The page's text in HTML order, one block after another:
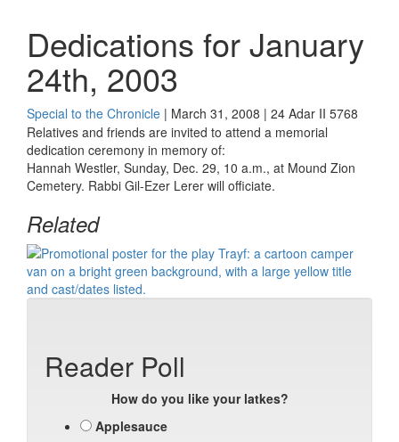
Dedications for January
24th, 2003
Special to the Chronicle | March 31, 2008 | 24 Adar II 5768
Relatives and friends are invited to attend a memorial
dedication ceremony in memory of:
Hannah Westler, Sunday, Dec. 29, 10 a.m., at Mound Zion
Cemetery. Rabbi Gil-Ezer Lerer will officiate.
Related
Reader Poll
How do you like your latkes?
Applesauce